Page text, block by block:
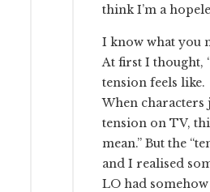
think I’m a
I know what you
At first I thought,
tension feels like.
When characters
tension on TV,
mean.” But the
and I realised
LO had